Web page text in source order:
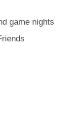
game nights